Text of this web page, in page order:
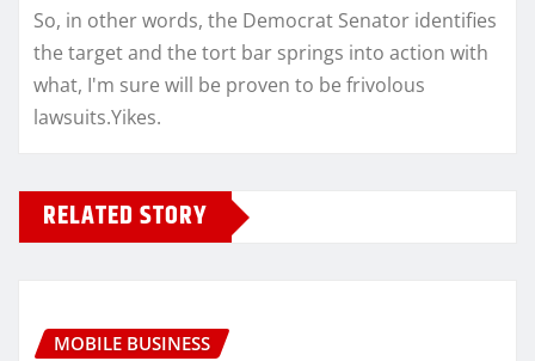
So, in other words, the Democrat Senator identifies
the target and the tort bar springs into action with
what, I'm sure will be proven to be frivolous
lawsuits.Yikes.
RELATED STORY
MOBILE BUSINESS